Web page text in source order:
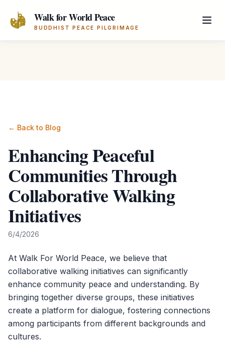
Walk for World Peace
BUDDHIST PEACE PILGRIMAGE
← Back to Blog
Enhancing Peaceful
Communities Through
Collaborative Walking
Initiatives
6/4/2026
At Walk For World Peace, we believe that
collaborative walking initiatives can significantly
enhance community peace and understanding. By
bringing together diverse groups, these initiatives
create a platform for dialogue, fostering connections
among participants from different backgrounds and
cultures.